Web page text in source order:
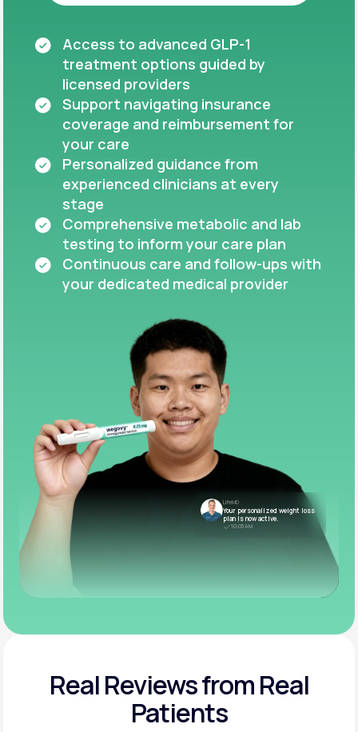
Access to advanced GLP-1
treatment options guided by
licensed providers
Support navigating insurance
coverage and reimbursement for
your care
Personalized guidance from
experienced clinicians at every
stage
Comprehensive metabolic and lab
testing to inform your care plan
Continuous care and follow-ups with
your dedicated medical provider
LifeMD
Your personalized weight loss
plan is now active.
10:05 AM
Real Reviewsfrom Real
Patients